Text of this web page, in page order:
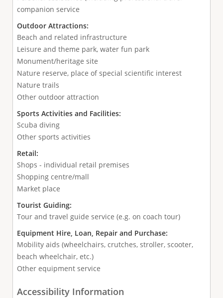
companion service
Outdoor Attractions:
Beach and related infrastructure
Leisure and theme park, water fun park
Monument/heritage site
Nature reserve, place of special scientific interest
Nature trails
Other outdoor attraction
Sports Activities and Facilities:
Scuba diving
Other sports activities
Retail:
Shops - individual retail premises
Shopping centre/mall
Market place
Tourist Guiding:
Tour and travel guide service (e.g. on coach tour)
Equipment Hire, Loan, Repair and Purchase:
Mobility aids (wheelchairs, crutches, stroller, scooter,
beach wheelchair, etc.)
Other equipment service
Accessibility Information